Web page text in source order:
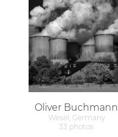
Oliver Buchmann
Wesel, Germany
33 photos